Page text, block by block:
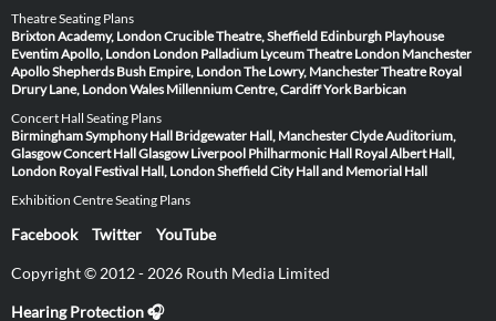
Theatre Seating Plans
Brixton Academy, LondonCrucible Theatre, Sheffield Edinburgh Playhouse
Eventim Apollo, London London Palladium Lyceum Theatre London Manchester
ApolloShepherds Bush Empire, LondonThe Lowry, ManchesterTheatre Royal
Drury Lane, LondonWales Millennium Centre, CardiffYork Barbican
Concert Hall Seating Plans
Birmingham Symphony Hall Bridgewater Hall, ManchesterClyde Auditorium,
GlasgowConcert Hall Glasgow Liverpool Philharmonic Hall Royal Albert Hall,
London Royal Festival Hall, LondonSheffield City Hall and Memorial Hall
Exhibition Centre Seating Plans
Facebook Twitter YouTube
Copyright © 2012 - 2026 Routh Media Limited
Hearing Protection 🎧